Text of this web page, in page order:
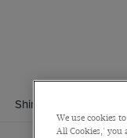
Shirts
We use cookies
All Cookies,' you